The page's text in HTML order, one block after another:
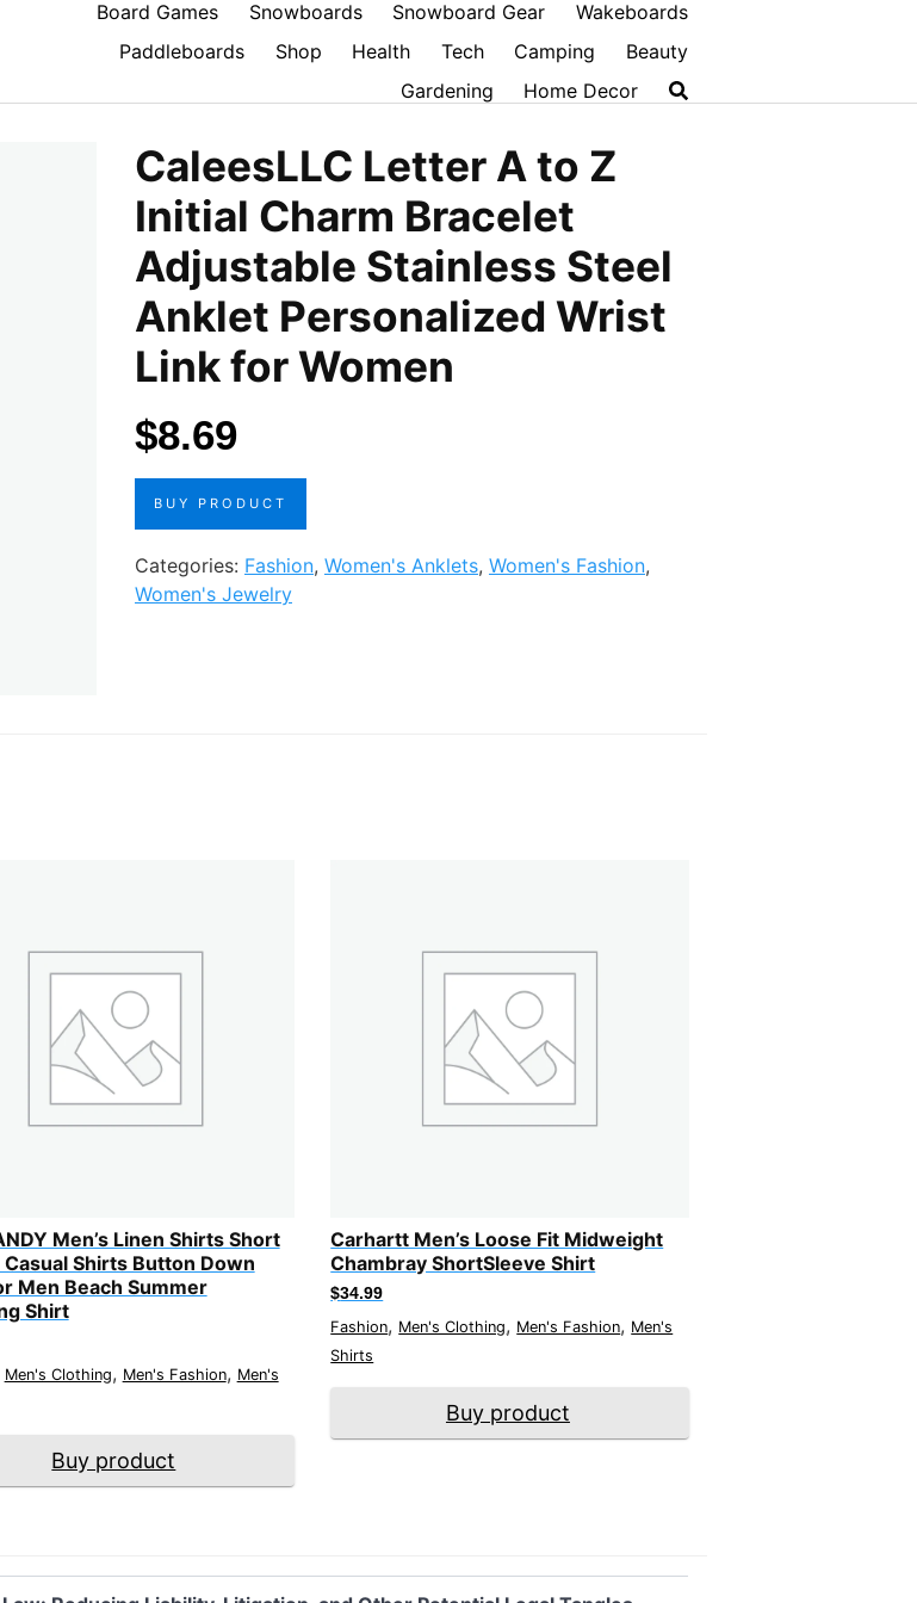
Board Games Snowboards Snowboard Gear
Wakeboards
Paddleboards
Shop Health Tech Camping
Beauty
Gardening
Home Decor
CaleesLLC Letter A to Z
Initial Charm Bracelet
Adjustable Stainless Steel
Anklet Personalized Wrist
Link for Women
$8.69
BUY PRODUCT
Categories: Fashion, Women's Anklets, Women's Fashion,
Women's Jewelry
Men’s Linen Shirts Short
Casual Shirts Button Down
Men Beach Summer
Shirt
Men's Clothing, Men's Fashion, Men's
Buy product
Carhartt Men’s Loose Fit Midweight
Chambray ShortSleeve Shirt
$34.99
Fashion, Men's Clothing, Men's Fashion, Men's
Shirts
Buy product